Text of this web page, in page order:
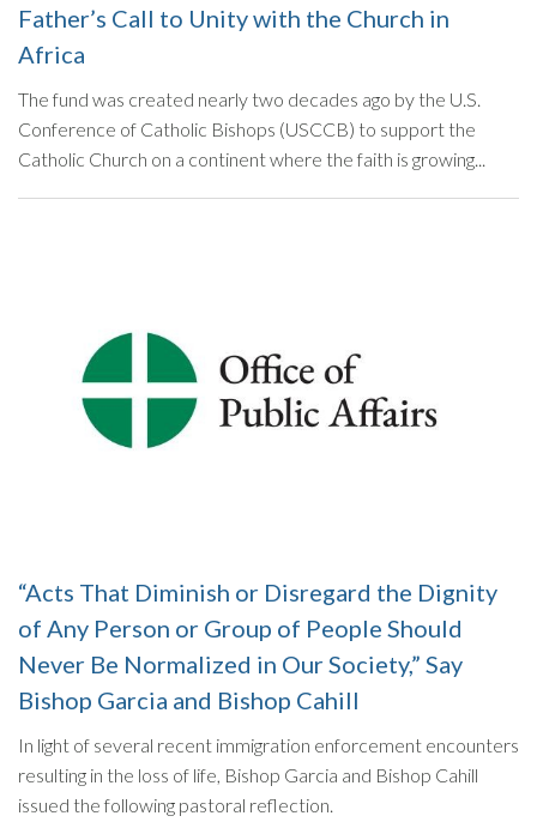
Father’s Call to Unity with the Church in
Africa
The fund was created nearly two decades ago by the U.S.
Conference of Catholic Bishops (USCCB) to support the
Catholic Church on a continent where the faith is growing...
“Acts That Diminish or Disregard the Dignity
of Any Person or Group of People Should
Never Be Normalized in Our Society,” Say
Bishop Garcia and Bishop Cahill
In light of several recent immigration enforcement encounters
resulting in the loss of life, Bishop Garcia and Bishop Cahill
issued the following pastoral reflection.